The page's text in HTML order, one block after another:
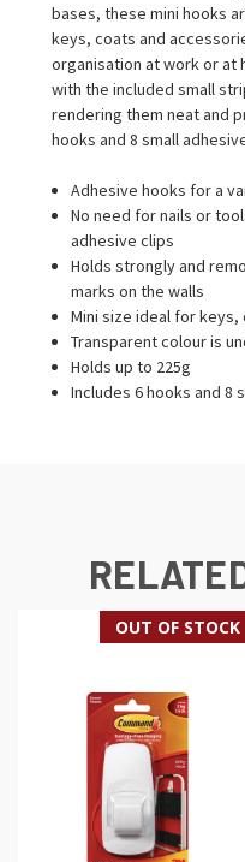
bases, these mini hooks
keys, coats and
organisation at work or at
with the included small
rendering them neat and
hooks and 8 small
Adhesive hooks for a
No need for nails or
adhesive clips
Holds strongly and
marks on the walls
Mini size ideal for
Transparent colour is
Holds up to 225g
Includes 6 hooks and 8
OUT OF STOCK